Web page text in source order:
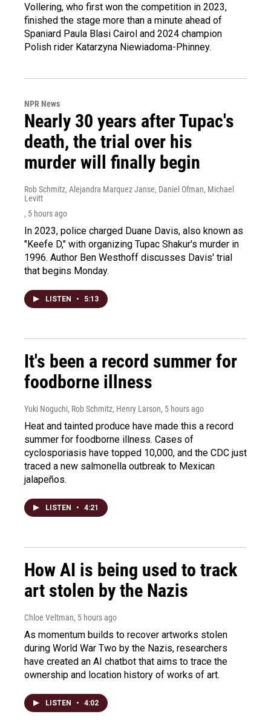
Vollering, who first won the competition in 2023,
finished the stage more than a minute ahead of
Spaniard Paula Blasi Cairol and 2024 champion
Polish rider Katarzyna Niewiadoma-Phinney.
NPR News
Nearly 30 years after Tupac's
death, the trial over his
murder will finally begin
Rob Schmitz, Alejandra Marquez Janse, Daniel Ofman, Michael
Levitt
, 5 hours ago
In 2023, police charged Duane Davis, also known as
"Keefe D," with organizing Tupac Shakur's murder in
1996. Author Ben Westhoff discusses Davis' trial
that begins Monday.
LISTEN • 5:13
It's been a record summer for
foodborne illness
Yuki Noguchi, Rob Schmitz, Henry Larson, 5 hours ago
Heat and tainted produce have made this a record
summer for foodborne illness. Cases of
cyclosporiasis have topped 10,000, and the CDC just
traced a new salmonella outbreak to Mexican
jalapeños.
LISTEN • 4:21
How AI is being used to track
art stolen by the Nazis
Chloe Veltman, 5 hours ago
As momentum builds to recover artworks stolen
during World War Two by the Nazis, researchers
have created an AI chatbot that aims to trace the
ownership and location history of works of art.
LISTEN • 4:02